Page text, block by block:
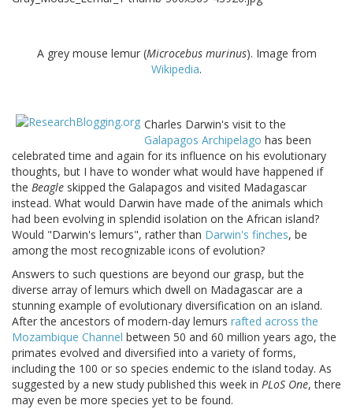
A grey mouse lemur (Microcebus murinus). Image from
Wikipedia.
Charles Darwin's visit to the
Galapagos Archipelago has been
celebrated time and again for its influence on his evolutionary
thoughts, but I have to wonder what would have happened if
the Beagle skipped the Galapagos and visited Madagascar
instead. What would Darwin have made of the animals which
had been evolving in splendid isolation on the African island?
Would "Darwin's lemurs", rather than Darwin's finches, be
among the most recognizable icons of evolution?
Answers to such questions are beyond our grasp, but the
diverse array of lemurs which dwell on Madagascar are a
stunning example of evolutionary diversification on an island.
After the ancestors of modern-day lemurs rafted across the
Mozambique Channel between 50 and 60 million years ago, the
primates evolved and diversified into a variety of forms,
including the 100 or so species endemic to the island today. As
suggested by a new study published this week in PLoS One, there
may even be more species yet to be found.